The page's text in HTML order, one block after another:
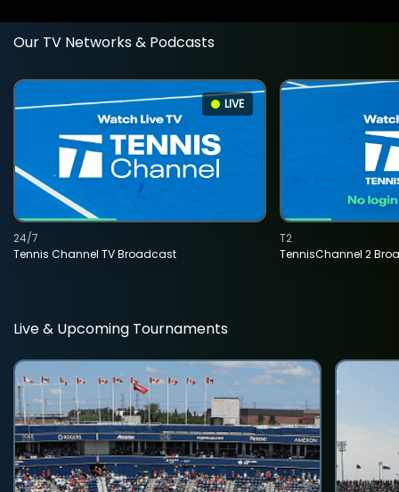
Our TV Networks & Podcasts
LIVE
Tennis Channel TV Broadcast
24/7
TennisChannel 2
T2
Live & Upcoming Tournaments